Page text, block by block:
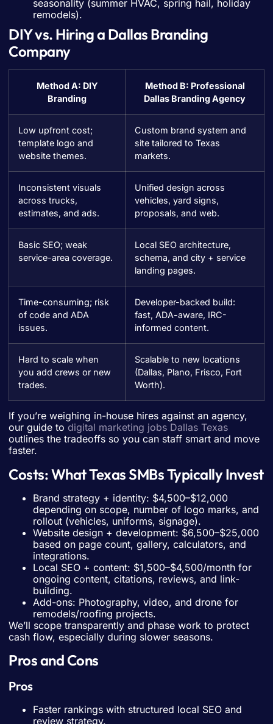
seasonality (summer HVAC, spring hail, holiday
remodels).
DIY vs. Hiring a Dallas Branding
Company
Method A: DIY
Branding
Method B: Professional
Dallas Branding Agency
Low upfront cost;
template logo and
website themes.
Custom brand system and
site tailored to Texas
markets.
Inconsistent visuals
across trucks,
estimates, and ads.
Unified design across
vehicles, yard signs,
proposals, and web.
Basic SEO; weak
service-area coverage.
Local SEO architecture,
schema, and city + service
landing pages.
Time-consuming; risk
of code and ADA
issues.
Developer-backed build:
fast, ADA-aware, IRC-
informed content.
Hard to scale when
you add crews or new
trades.
Scalable to new locations
(Dallas, Plano, Frisco, Fort
Worth).
If you’re weighing in-house hires against an agency,
our guide to digital marketing jobs Dallas Texas
outlines the tradeoffs so you can staff smart and move
faster.
Costs: What Texas SMBs Typically Invest
Brand strategy + identity: $4,500–$12,000
depending on scope, number of logo marks, and
rollout (vehicles, uniforms, signage).
Website design + development: $6,500–$25,000
based on page count, gallery, calculators, and
integrations.
Local SEO + content: $1,500–$4,500/month for
ongoing content, citations, reviews, and link-
building.
Add-ons: Photography, video, and drone for
remodels/roofing projects.
We’ll scope transparently and phase work to protect
cash flow, especially during slower seasons.
Pros and Cons
Pros
Faster rankings with structured local SEO and
review strategy.